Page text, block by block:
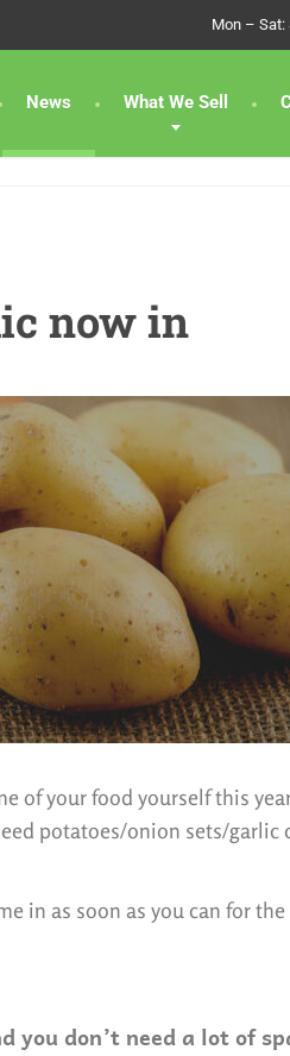
Mon – Sat:
News What We Sell
now in
of your food yourself this
potatoes/onion sets/garlic
in as soon as you can for
you don’t need a lot of